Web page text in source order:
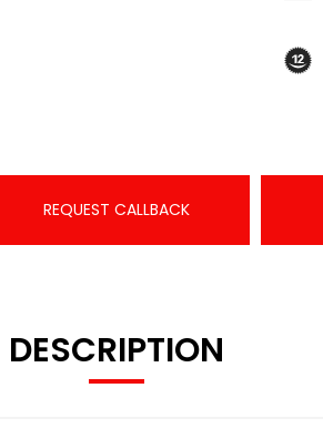
REQUEST CALLBACK
DESCRIPTION